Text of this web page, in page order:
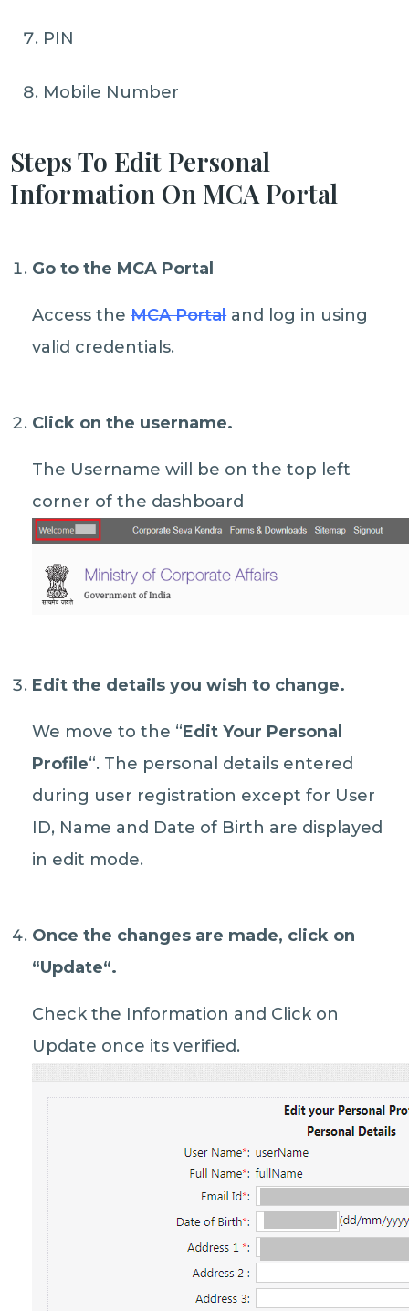
PIN
Mobile Number
Steps To Edit Personal
Information On MCA Portal
Go to the MCA Portal
Access theMCA Portaland log in using
valid credentials.
Click on the username.
The Username will be on the top left
corner of the dashboard
Edit the details you wish to change.
We move to the “Edit Your Personal
Profile“. The personal details entered
during user registration except for User
ID, Name and Date of Birth are displayed
in edit mode.
Once the changes are made, click on
“Update“.
Check the Information and Click on
Update once its verified.